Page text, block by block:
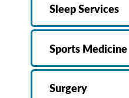
Sleep Services
Sports Medicine
Surgery